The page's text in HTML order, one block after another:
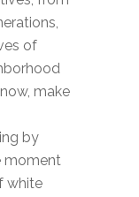
of
make
by
moment
white